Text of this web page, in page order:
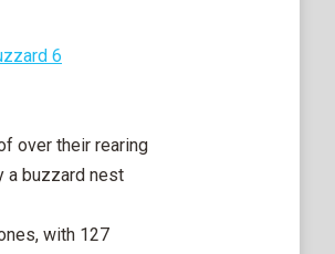
over their rearing
a buzzard nest
with 127